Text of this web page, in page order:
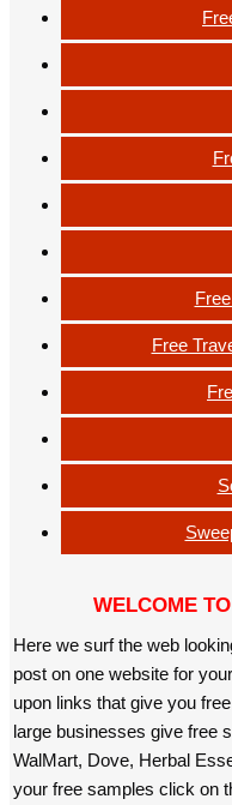
Free
WELCOME
Here we surf the web
post on one website for
upon links that give you
large businesses give free
WalMart, Dove, Herbal
your free samples click on